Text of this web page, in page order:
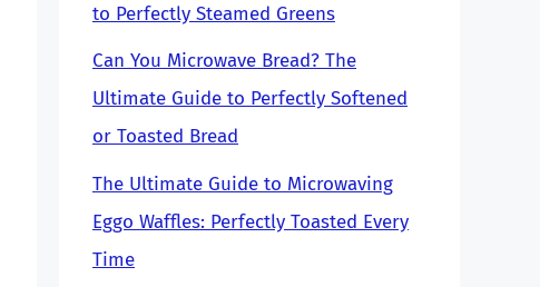
to Perfectly Steamed Greens
Can You Microwave Bread? The
Ultimate Guide to Perfectly Softened
or Toasted Bread
The Ultimate Guide to Microwaving
Eggo Waffles: Perfectly Toasted Every
Time